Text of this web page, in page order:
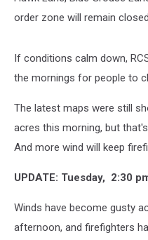
order zone will remain
If conditions calm down,
the mornings for people to
The latest maps were still
acres this morning, but
And more wind will keep
UPDATE: Tuesday, 2:30
Winds have become gusty
afternoon, and firefighters